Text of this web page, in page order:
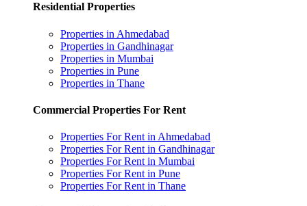
Residential Properties
Properties in Ahmedabad
Properties in Gandhinagar
Properties in Mumbai
Properties in Pune
Properties in Thane
Commercial Properties For Rent
Properties For Rent in Ahmedabad
Properties For Rent in Gandhinagar
Properties For Rent in Mumbai
Properties For Rent in Pune
Properties For Rent in Thane